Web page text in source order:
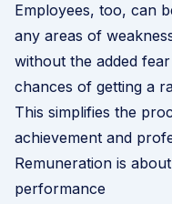
Employees, too, can
any areas of
without the added
chances of getting a
This simplifies the
achievement and
Remuneration is
performance